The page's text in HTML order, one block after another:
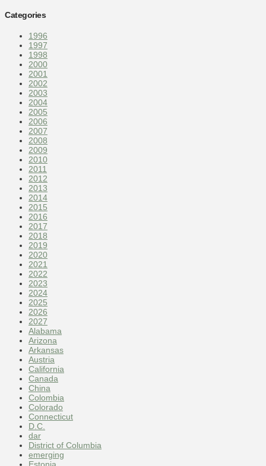
Categories
1996
1997
1998
2000
2001
2002
2003
2004
2005
2006
2007
2008
2009
2010
2011
2012
2013
2014
2015
2016
2017
2018
2019
2020
2021
2022
2023
2024
2025
2026
2027
Alabama
Arizona
Arkansas
Austria
California
Canada
China
Colombia
Colorado
Connecticut
D.C.
dar
District of Columbia
emerging
Estonia